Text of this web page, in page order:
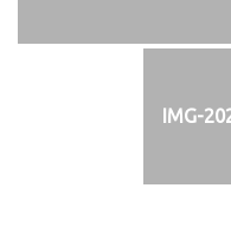
IMG-